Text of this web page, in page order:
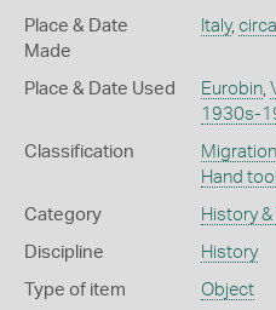
Place & Date
Made
Italy,
Place & Date Used Eurobin,
1930s-
Classification Migration
Hand
Category History
Discipline History
Type of item Object